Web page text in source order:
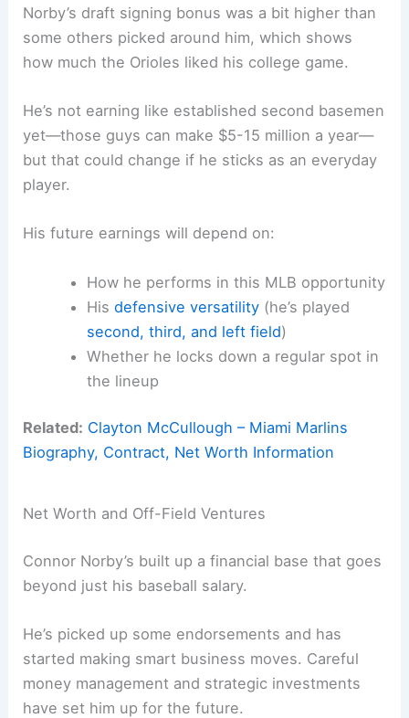
Norby’s draft signing bonus was a bit higher than
some others picked around him, which shows
how much the Orioles liked his college game.
He’s not earning like established second basemen
yet—those guys can make $5-15 million a year—
but that could change if he sticks as an everyday
player.
His future earnings will depend on:
How he performs in this MLB opportunity
His defensive versatility(he’s played
second, third, and left field)
Whether he locks down a regular spot in
the lineup
Related: Clayton McCullough – Miami Marlins
Biography, Contract, Net Worth Information
Net Worth and Off-Field Ventures
Connor Norby’s built up a financial base that goes
beyond just his baseball salary.
He’s picked up some endorsements and has
started making smart business moves. Careful
money management and strategic investments
have set him up for the future.